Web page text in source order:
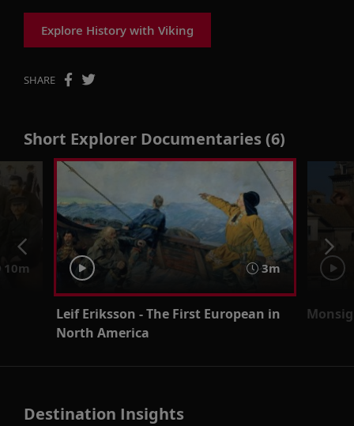
Explore History with Viking
SHARE
Short Explorer Documentaries (6)
10m 3m
Leif Eriksson - The First European in
North America
Destination Insights